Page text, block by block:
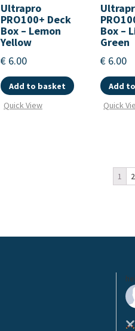
Ultrapro
PRO100+ Deck
Box – Lemon
Yellow
€ 6.00
Add to basket
Quick View
Box –
Green
€ 6.00
Add
Quick
1 2